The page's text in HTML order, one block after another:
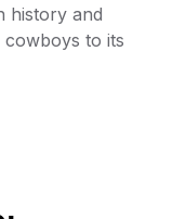
history and
cowboys to its